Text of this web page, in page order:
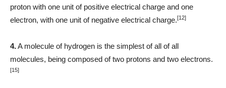
proton with one unit of positive electrical charge and one
electron, with one unit of negative electrical charge.[12]
4.A molecule of hydrogen is the simplest of all of all
molecules, being composed of two protons and two electrons.
[15]